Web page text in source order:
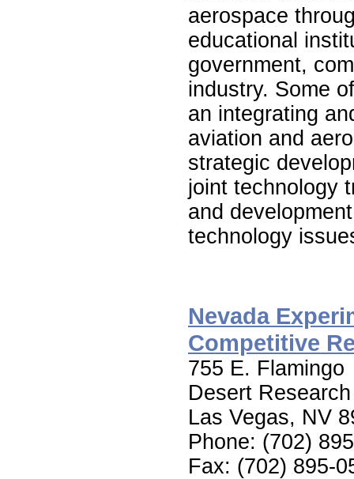
aerospace
educational
government,
industry. Some
an integrating
aviation and
strategic
joint technology
and
technology
Nevada
Competitive
755 E. Flamingo
Desert
Las Vegas, NV
Phone: (702)
Fax: (702) 895-